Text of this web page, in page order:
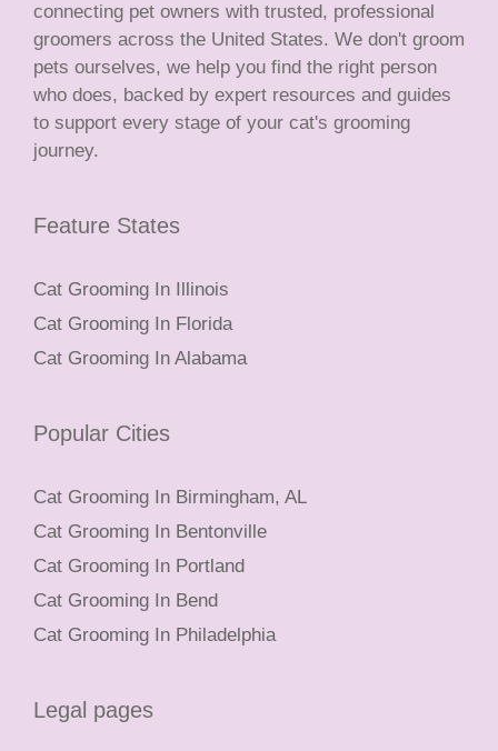
connecting pet owners with trusted, professional
groomers across the United States. We don't groom
pets ourselves, we help you find the right person
who does, backed by expert resources and guides
to support every stage of your cat's grooming
journey.
Feature States
Cat Grooming In Illinois
Cat Grooming In Florida
Cat Grooming In Alabama
Popular Cities
Cat Grooming In Birmingham, AL
Cat Grooming In Bentonville
Cat Grooming In Portland
Cat Grooming In Bend
Cat Grooming In Philadelphia
Legal pages